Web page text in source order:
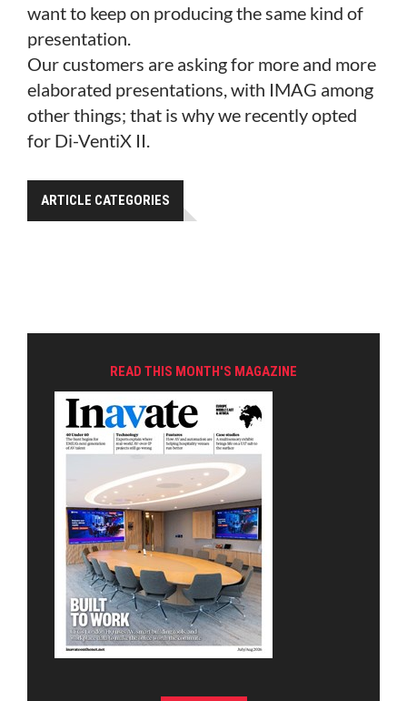
want to keep on producing the same kind of
presentation.
Our customers are asking for more and more
elaborated presentations, with IMAG among
other things; that is why we recently opted
for Di-VentiX II.
ARTICLE CATEGORIES
READ THIS MONTH'S MAGAZINE